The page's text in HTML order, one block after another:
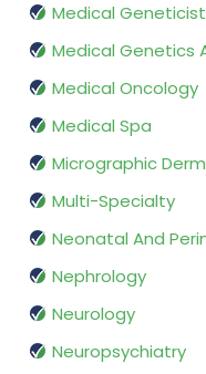
Medical
Medical Genetics
Medical Oncology
Medical Spa
Micrographic
Multi-Specialty
Neonatal And
Nephrology
Neurology
Neuropsychiatry